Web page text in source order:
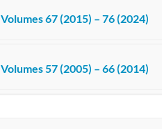
Volumes 67 (2015) – 76 (2024)
Volumes 57 (2005) – 66 (2014)